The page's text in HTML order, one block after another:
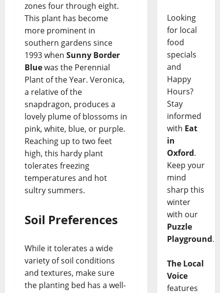
zones four through eight.
This plant has become
more prominent in
southern gardens since
1993 when Sunny Border
Bluewas the Perennial
Plant of the Year. Veronica,
a relative of the
snapdragon, produces a
lovely plume of blossoms in
pink, white, blue, or purple.
Reaching up to two feet
high, this hardy plant
tolerates freezing
temperatures and hot
sultry summers.
Soil Preferences
While it tolerates a wide
variety of soil conditions
and textures, make sure
the planting bed has a well-
Looking
for local
food
specials
and
Happy
Hours?
Stay
informed
with Eat
in
Oxford.
Keep your
mind
sharp this
winter
with our
Puzzle
Playground.
The Local
Voice
features